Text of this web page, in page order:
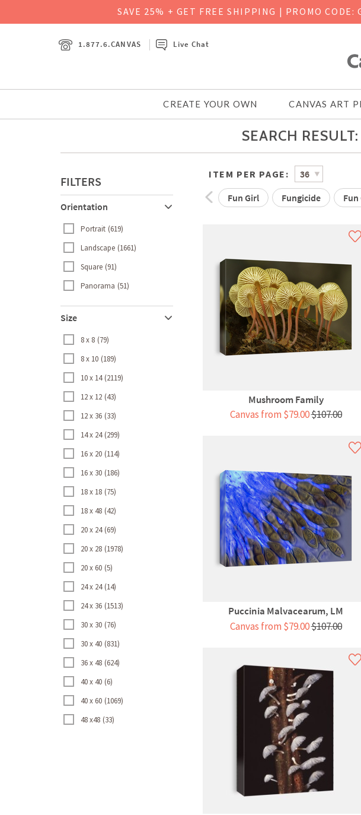
SAVE 25% + GET FREE SHIPPING | PROMO CODE:
1.877.6.CANVAS Live Chat
CREATE YOUR OWN CANVAS ART
SEARCH
FILTERS
Orientation
Portrait 619
Landscape 1661
Square 91
Panorama 51
Size
8 x 8 79
8 x 10 189
10 x 14 2119
12 x 12 43
12 x 36 33
14 x 24 299
16 x 20 114
16 x 30 186
18 x 18 75
18 x 48 42
20 x 24 69
20 x 28 1978
20 x 60 5
24 x 24 14
24 x 36 1513
30 x 30 76
30 x 40 831
36 x 48 624
40 x 40 6
40 x 60 1069
48 x48 33
ITEM PER PAGE:
Fun Girl Fungicide Fun
Mushroom Family
Canvas from $79.00$107.00
Puccinia Malvacearum, LM
Canvas from $79.00$107.00